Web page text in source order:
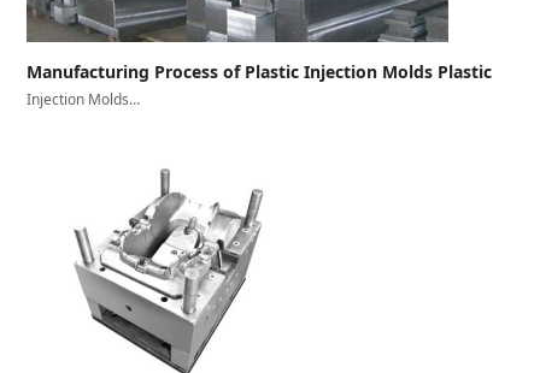
Manufacturing Process of Plastic Injection Molds Plastic
Injection Molds…